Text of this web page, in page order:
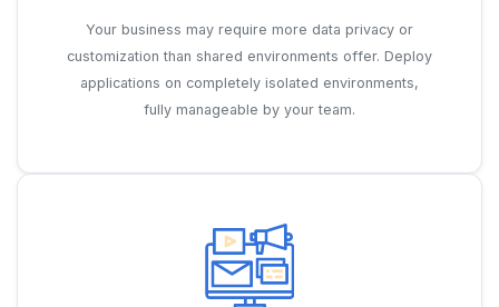
Your business may require more data privacy or
customization than shared environments offer. Deploy
applications on completely isolated environments,
fully manageable by your team.